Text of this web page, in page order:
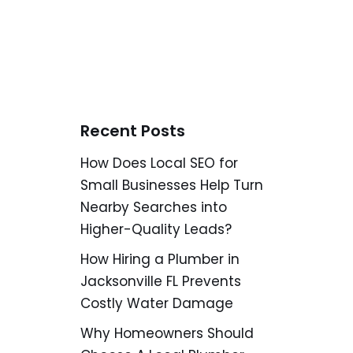
Recent Posts
How Does Local SEO for
Small Businesses Help Turn
Nearby Searches into
Higher-Quality Leads?
How Hiring a Plumber in
Jacksonville FL Prevents
Costly Water Damage
Why Homeowners Should